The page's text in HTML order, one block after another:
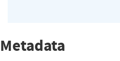
Metadata